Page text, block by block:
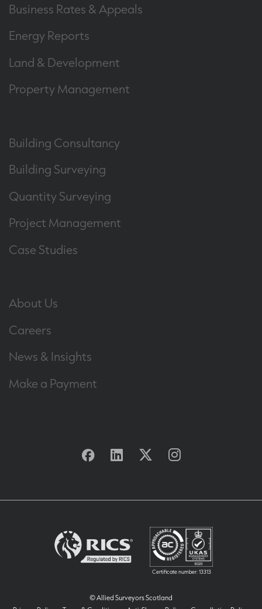
Business Rates & Appeals
Energy Reports
Land & Development
Property Management
Building Consultancy
Building Surveying
Quantity Surveying
Project Management
Case Studies
About Us
Careers
News & Insights
Make a Payment
Facebook
Linkedin
TwitterInstagram
Certificate number: 13313
© Allied Surveyors Scotland